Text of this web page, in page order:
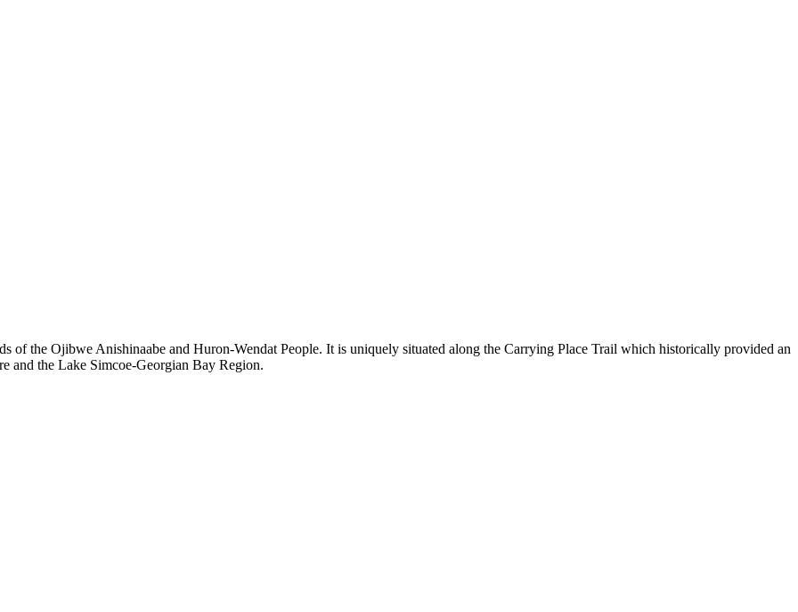
of the Ojibwe Anishinaabe and Huron-Wendat People. It is uniquely situated along the Carrying Place Trail which historically provided an
and the Lake Simcoe-Georgian Bay Region.